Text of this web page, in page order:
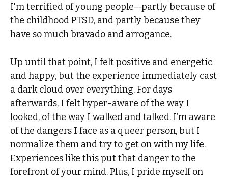
I'm terrified of young people—partly because of
the childhood PTSD, and partly because they
have so much bravado and arrogance.
Up until that point, I felt positive and energetic
and happy, but the experience immediately cast
a dark cloud over everything. For days
afterwards, I felt hyper-aware of the way I
looked, of the way I walked and talked. I’m aware
of the dangers I face as a queer person, but I
normalize them and try to get on with my life.
Experiences like this put that danger to the
forefront of your mind. Plus, I pride myself on